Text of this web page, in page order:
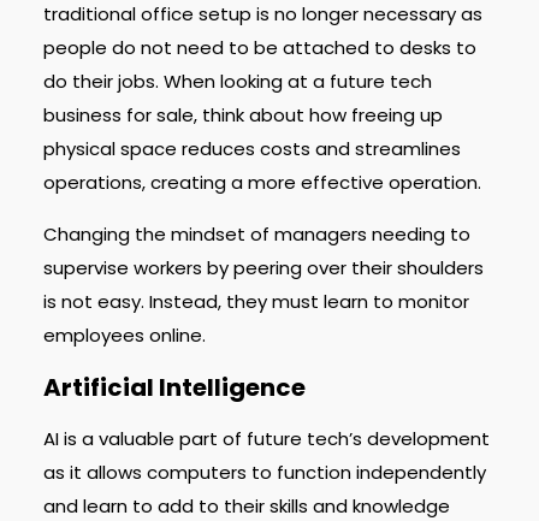
traditional office setup is no longer necessary as
people do not need to be attached to desks to
do their jobs. When looking at a future tech
business for sale, think about how freeing up
physical space reduces costs and streamlines
operations, creating a more effective operation.
Changing the mindset of managers needing to
supervise workers by peering over their shoulders
is not easy. Instead, they must learn to monitor
employees online.
Artificial Intelligence
AI is a valuable part of future tech’s development
as it allows computers to function independently
and learn to add to their skills and knowledge